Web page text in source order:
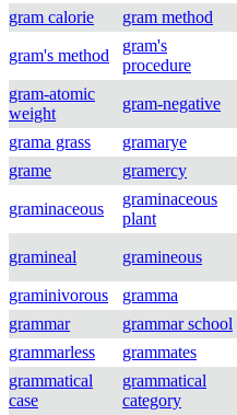
gram calorie
gram method
gram's method
gram's
procedure
gram-atomic
weight
gram-negative
grama grass gramarye
grame
gramercy
graminaceous
graminaceous
plant
gramineal gramineous
graminivorous gramma
grammar
grammar school
grammarless
grammates
grammatical
case
grammatical
category